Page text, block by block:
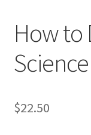
How to
$22.50